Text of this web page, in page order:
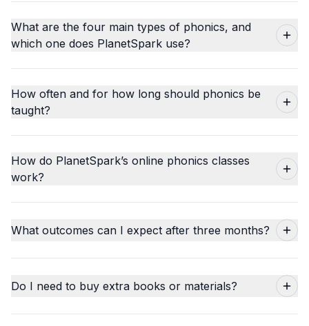
What are the four main types of phonics, and
which one does PlanetSpark use?
How often and for how long should phonics be
taught?
How do PlanetSpark’s online phonics classes
work?
What outcomes can I expect after three months?
Do I need to buy extra books or materials?